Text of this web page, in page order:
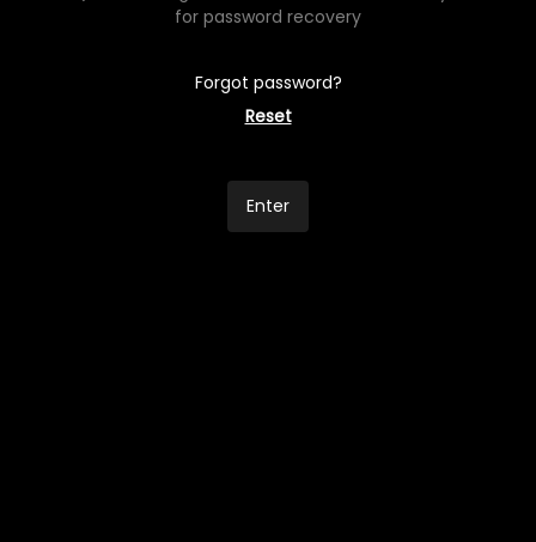
for password recovery
Forgot password?
Reset